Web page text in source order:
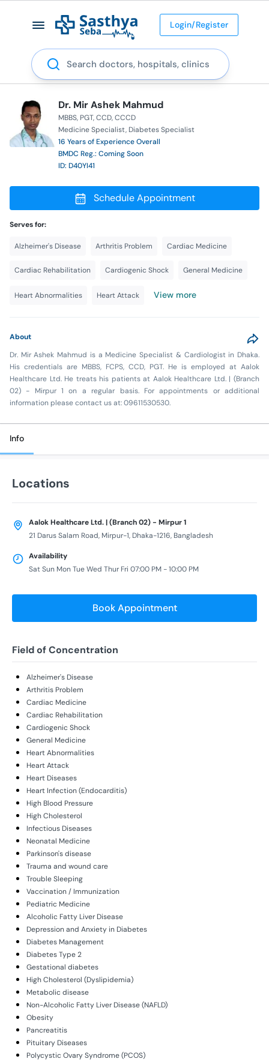
Login/Register
Search
Dr. Mir Ashek Mahmud
MBBS PGT CCD CCCD
Medicine Specialist Diabetes Specialist
16 Years of Experience Overall
BMDC Reg.: Coming Soon
ID: D40YI41
Schedule Appointment
Serves for:
Alzheimer's Disease Arthritis Problem Cardiac Medicine
Cardiac Rehabilitation Cardiogenic Shock General Medicine
Heart Abnormalities Heart Attack View more
About
Dr. Mir Ashek Mahmud is a Medicine Specialist & Cardiologist in Dhaka.
His credentials are MBBS, FCPS, CCD, PGT. He is employed at Aalok
Healthcare Ltd. He treats his patients at Aalok Healthcare Ltd. | (Branch
02) - Mirpur 1 on a regular basis. For appointments or additional
information please contact us at: 09611530530.
Info
Locations
Aalok Healthcare Ltd. | (Branch 02) - Mirpur 1
21 Darus Salam Road, Mirpur-1, Dhaka-1216, Bangladesh
Availability
Sat Sun Mon Tue Wed Thur Fri 07:00 PM - 10:00 PM
Book Appointment
Field of Concentration
Alzheimer's Disease
Arthritis Problem
Cardiac Medicine
Cardiac Rehabilitation
Cardiogenic Shock
General Medicine
Heart Abnormalities
Heart Attack
Heart Diseases
Heart Infection (Endocarditis)
High Blood Pressure
High Cholesterol
Infectious Diseases
Neonatal Medicine
Parkinson's disease
Trauma and wound care
Trouble Sleeping
Vaccination / Immunization
Pediatric Medicine
Alcoholic Fatty Liver Disease
Depression and Anxiety in Diabetes
Diabetes Management
Diabetes Type 2
Gestational diabetes
High Cholesterol (Dyslipidemia)
Metabolic disease
Non-Alcoholic Fatty Liver Disease (NAFLD)
Obesity
Pancreatitis
Pituitary Diseases
Polycystic Ovary Syndrome (PCOS)